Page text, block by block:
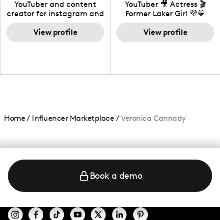
YouTuber and content
creator for instagram and
TikTok,blogger,traveler,fashion
and beauty lover.
View profile
California
YouTuber 🎥 Actress 🎬
Former Laker Girl 💜💛
View profile
Home/ Influencer Marketplace /Veronica Cannady
Book a demo